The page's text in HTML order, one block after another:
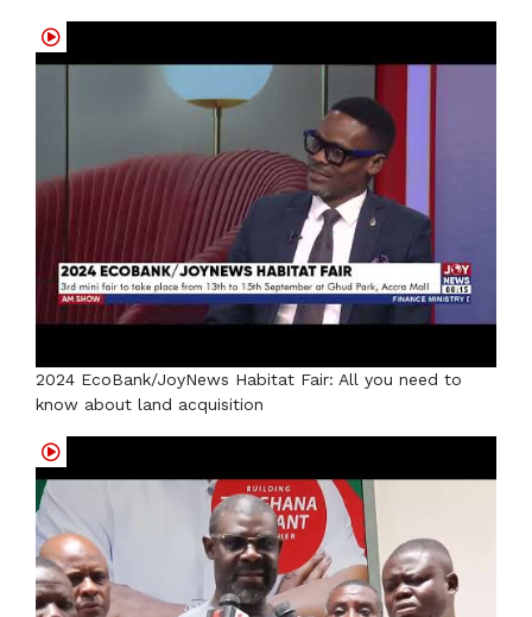
2024 EcoBank/JoyNews Habitat Fair: All you need to
know about land acquisition